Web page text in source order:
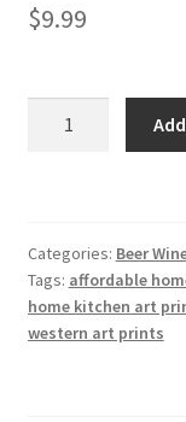
$9.99
pub
tin
metal
Categories: Beer
Tags: affordable
home kitchen art
western art prints